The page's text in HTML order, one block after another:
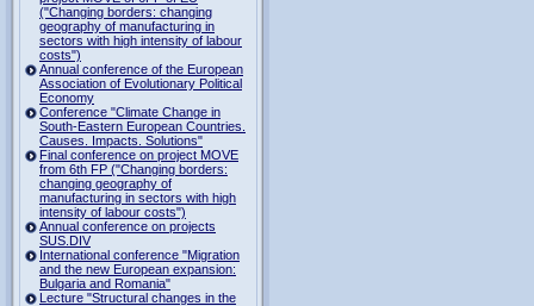
("Changing borders: changing
geography of manufacturing in
sectors with high intensity of labour
costs")
Annual conference of the European
Association of Evolutionary Political
Economy
Conference "Climate Change in
South-Eastern European Countries.
Causes. Impacts. Solutions"
Final conference on project MOVE
from 6th FP ("Changing borders:
changing geography of
manufacturing in sectors with high
intensity of labour costs")
Annual conference on projects
SUS.DIV
International conference "Migration
and the new European expansion:
Bulgaria and Romania"
Lecture "Structural changes in the